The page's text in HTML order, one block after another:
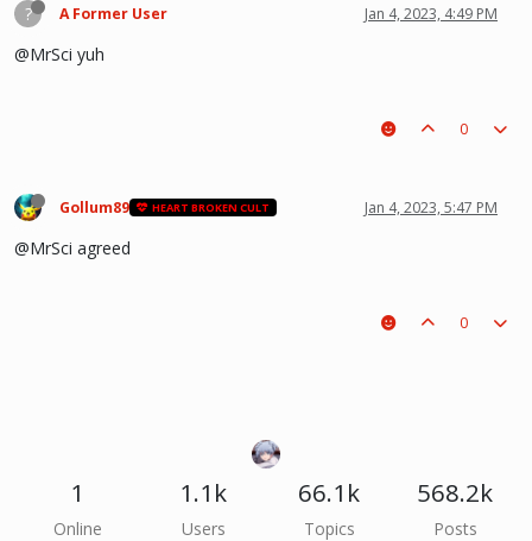
? A Former User Jan 4, 2023, 4:49 PM
@MrSci yuh
0
Gollum89 HEART BROKEN CULT Jan 4, 2023, 5:47 PM
@MrSci agreed
0
1
Online
1.1k
Users
66.1k
Topics
568.2k
Posts